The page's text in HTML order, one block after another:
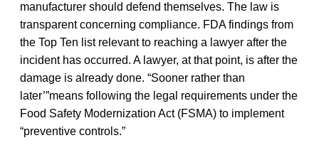
manufacturer should defend themselves. The law is
transparent concerning compliance. FDA findings from
the Top Ten list relevant to reaching a lawyer after the
incident has occurred. A lawyer, at that point, is after the
damage is already done. “Sooner rather than
later’”means following the legal requirements under the
Food Safety Modernization Act (FSMA) to implement
“preventive controls.”